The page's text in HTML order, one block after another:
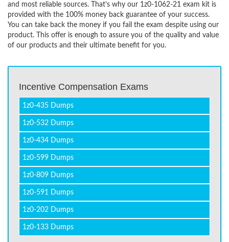
and most reliable sources. That’s why our 1z0-1062-21 exam kit is
provided with the 100% money back guarantee of your success.
You can take back the money if you fail the exam despite using our
product. This offer is enough to assure you of the quality and value
of our products and their ultimate benefit for you.
Incentive Compensation Exams
1z0-435 Dumps
1z0-532 Dumps
1z0-434 Dumps
1z0-599 Dumps
1z0-809 Dumps
1z0-591 Dumps
1z0-202 Dumps
1z0-133 Dumps